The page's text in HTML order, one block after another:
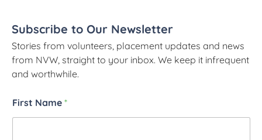
Subscribe to Our Newsletter
Stories from volunteers, placement updates and news
from NVW, straight to your inbox. We keep it infrequent
and worthwhile.
First Name *